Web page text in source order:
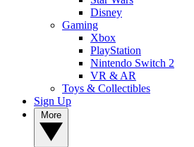
Disney
Gaming
Xbox
PlayStation
Nintendo Switch 2
VR & AR
Toys & Collectibles
Sign Up